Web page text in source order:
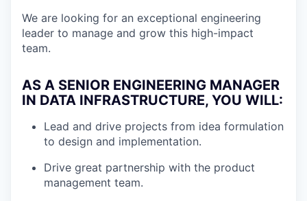
We are looking for an exceptional engineering
leader to manage and grow this high-impact
team.
AS A SENIOR ENGINEERING MANAGER
IN DATA INFRASTRUCTURE, YOU WILL:
Lead and drive projects from idea formulation
to design and implementation.
Drive great partnership with the product
management team.